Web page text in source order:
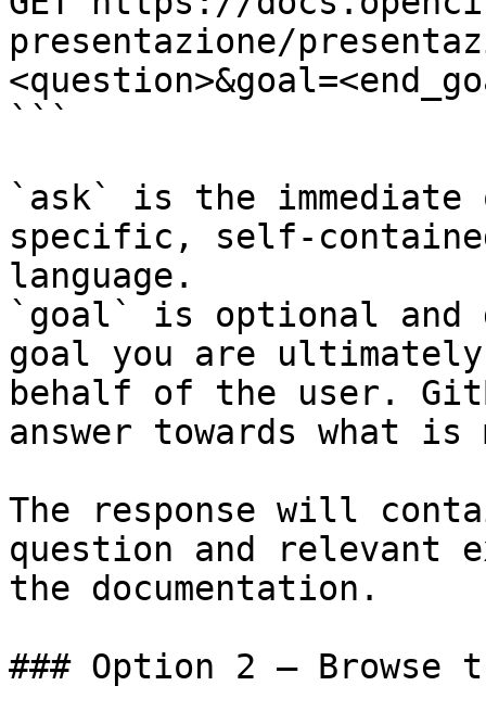
presentazione/
```
`ask` is the
specific, self-
language.
`goal` is optional and
goal you are
behalf of the user.
answer towards what
The response will
question and relevant
the documentation.
### Option 2 — Browse